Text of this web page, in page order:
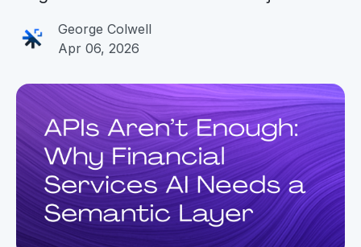
George Colwell
Apr 06, 2026